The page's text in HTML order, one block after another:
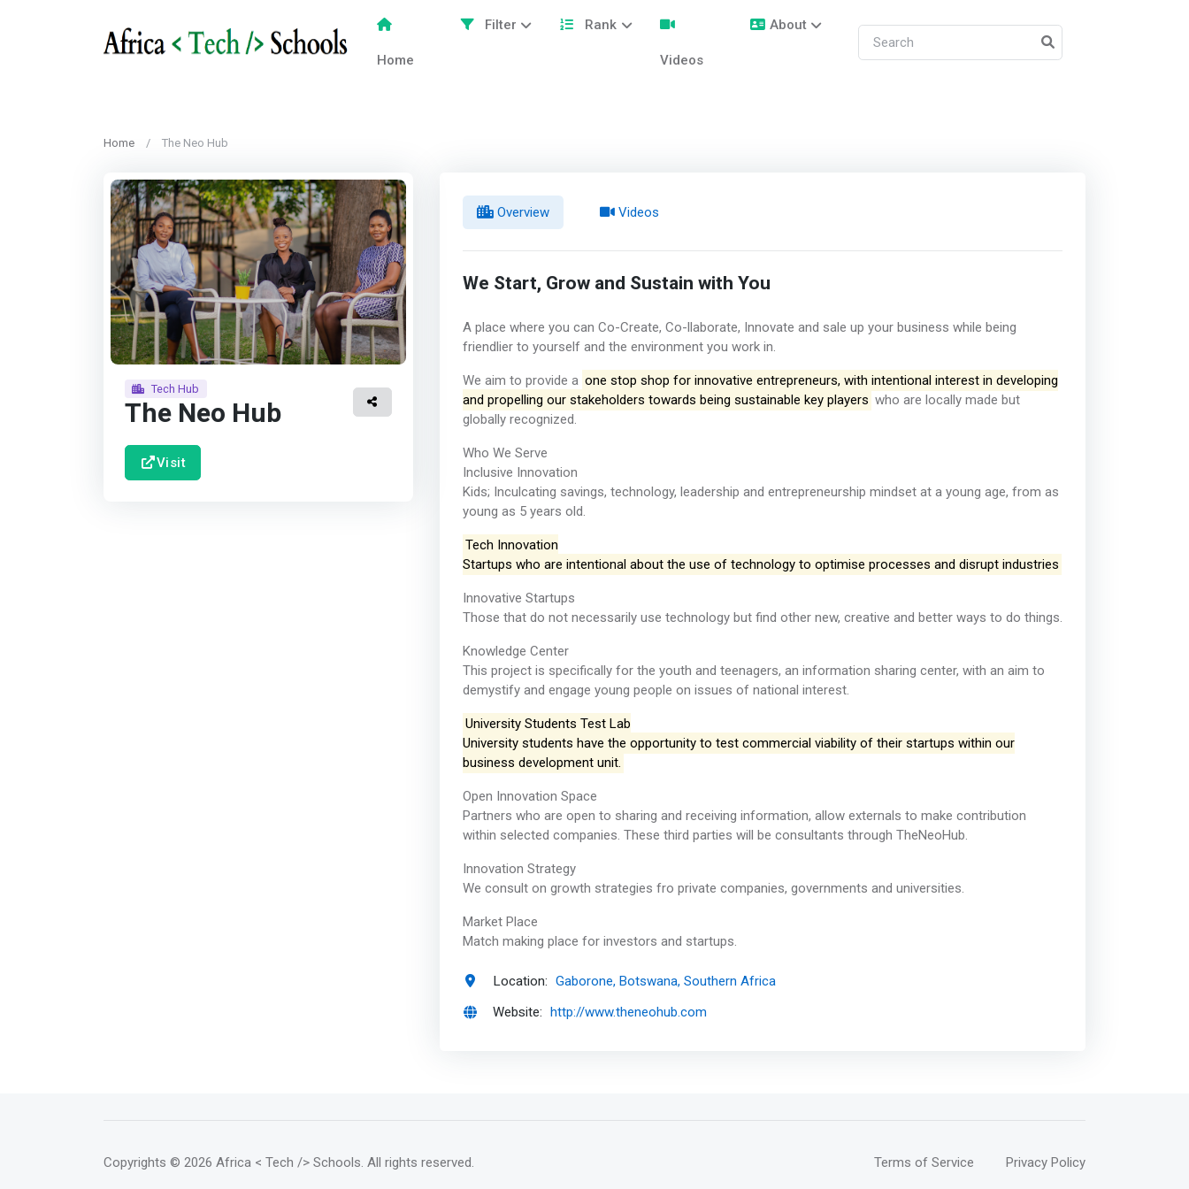
Home
Filter Rank
Videos
About
Home The Neo Hub
Tech Hub
The Neo Hub
Visit
Overview Videos
We Start, Grow and Sustain with You
A place where you can Co-Create, Co-llaborate, Innovate and sale up your business while being
friendlier to yourself and the environment you work in.
We aim to provide a one stop shop for innovative entrepreneurs, with intentional interest in developing
and propelling our stakeholders towards being sustainable key players who are locally made but
globally recognized.
Who We Serve
Inclusive Innovation
Kids; Inculcating savings, technology, leadership and entrepreneurship mindset at a young age, from as
young as 5 years old.
Tech Innovation
Startups who are intentional about the use of technology to optimise processes and disrupt industries
Innovative Startups
Those that do not necessarily use technology but find other new, creative and better ways to do things.
Knowledge Center
This project is specifically for the youth and teenagers, an information sharing center, with an aim to
demystify and engage young people on issues of national interest.
University Students Test Lab
University students have the opportunity to test commercial viability of their startups within our
business development unit.
Open Innovation Space
Partners who are open to sharing and receiving information, allow externals to make contribution
within selected companies. These third parties will be consultants through TheNeoHub.
Innovation Strategy
We consult on growth strategies fro private companies, governments and universities.
Market Place
Match making place for investors and startups.
Location: Gaborone, Botswana, Southern Africa
Website: http://www.theneohub.com
Copyrights © 2026 Africa < Tech /> Schools . All rights reserved. Terms of Service Privacy Policy